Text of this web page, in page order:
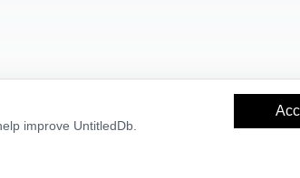
improve UntitledDb.